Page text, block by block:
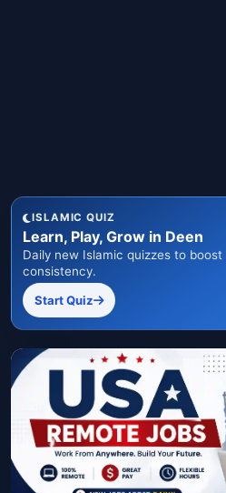
ISLAMIC QUIZ
Learn, Play, Grow in Deen
Daily new Islamic quizzes to
consistency.
Start Quiz